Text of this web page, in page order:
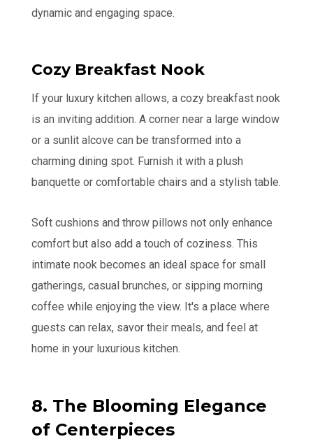
dynamic and engaging space.
Cozy Breakfast Nook
If your luxury kitchen allows, a cozy breakfast nook
is an inviting addition. A corner near a large window
or a sunlit alcove can be transformed into a
charming dining spot. Furnish it with a plush
banquette or comfortable chairs and a stylish table.
Soft cushions and throw pillows not only enhance
comfort but also add a touch of coziness. This
intimate nook becomes an ideal space for small
gatherings, casual brunches, or sipping morning
coffee while enjoying the view. It's a place where
guests can relax, savor their meals, and feel at
home in your luxurious kitchen.
8. The Blooming Elegance
of Centerpieces